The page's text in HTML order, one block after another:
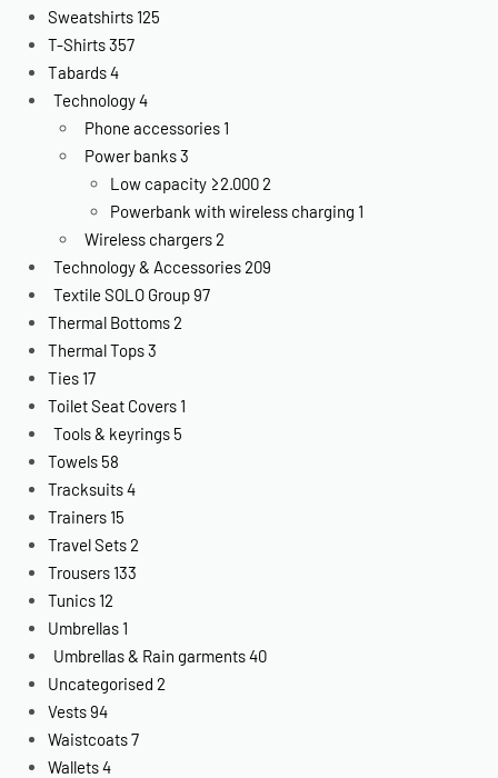
Sweatshirts 125
T-Shirts357
Tabards4
Technology4
Phone accessories 1
Power banks3
Low capacity ≥2.0002
Powerbank with wireless charging 1
Wireless chargers2
Technology & Accessories209
Textile SOLO Group97
Thermal Bottoms2
Thermal Tops3
Ties 17
Toilet Seat Covers 1
Tools & keyrings 5
Towels 58
Tracksuits4
Trainers 15
Travel Sets2
Trousers 133
Tunics 12
Umbrellas 1
Umbrellas & Rain garments40
Uncategorised 2
Vests94
Waistcoats7
Wallets4